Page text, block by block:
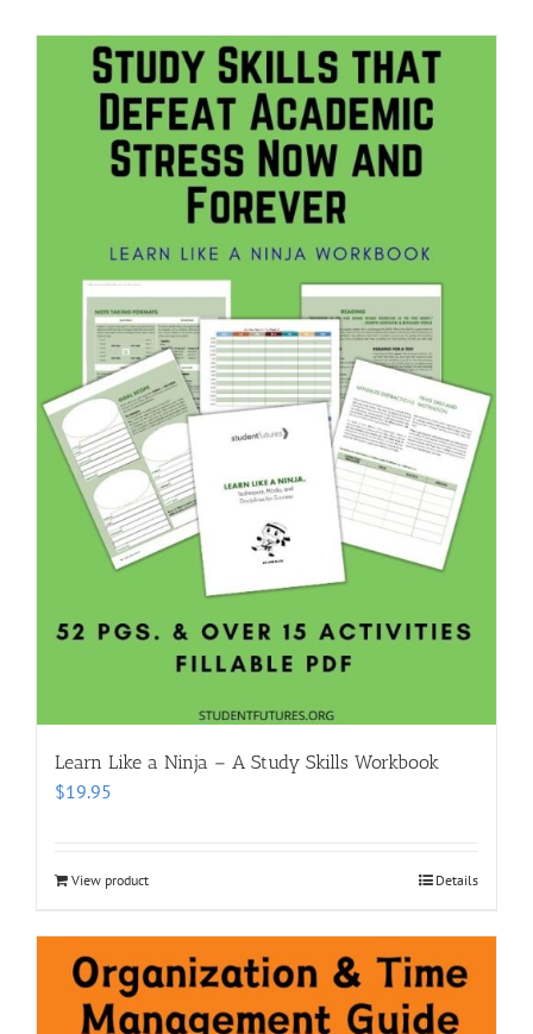
Learn Like a Ninja – A Study Skills Workbook
$19.95
View product Details